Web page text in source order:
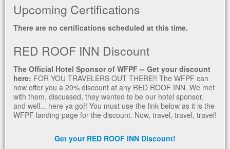
Upcoming Certifications
There are no certifications scheduled at this time.
RED ROOF INN Discount
The Official Hotel Sponsor of WFPF -- Get your discount
here: FOR YOU TRAVELERS OUT THERE!! The WFPF can
now offer you a 20% discount at any RED ROOF INN. We met
with them, discussed, they wanted to be our hotel sponsor,
and well... here ya go!! You must use the link below as it is the
WFPF landing page for the discount. Now, travel, travel, travel!
Get your RED ROOF INN Discount!